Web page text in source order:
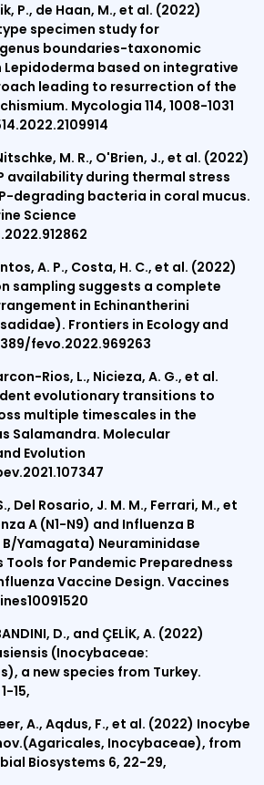
P., de Haan, M., et al. (2022)
specimen study for
boundaries-taxonomic
based on integrative
leading to resurrection of the
Mycologia 114, 1008-1031
M. R., O'Brien, J., et al. (2022)
availability during thermal stress
degrading bacteria in coral mucus.
Science
A. P., Costa, H. C., et al. (2022)
sampling suggests a complete
in Echinantherini
Frontiers in Ecology and
fevo.2022.969263
Rios, L., Nicieza, A. G., et al.
evolutionary transitions to
multiple timescales in the
Salamandra. Molecular
Evolution
Del Rosario, J. M. M., Ferrari, M., et
A (N1-N9) and Influenza B
Yamagata) Neuraminidase
Tools for Pandemic Preparedness
Vaccine Design. Vaccines
D., and ÇELİK, A. (2022)
(Inocybaceae:
a new species from Turkey.
15,
A., Aqdus, F., et al. (2022) Inocybe
Inocybaceae), from
Biosystems 6, 22-29,